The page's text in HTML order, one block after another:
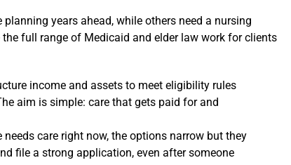
years ahead, while others need a nursing
full range of Medicaid and elder law work for clients
income and assets to meet eligibility rules
aim is simple: care that gets paid for and
needs care right now, the options narrow but they
file a strong application, even after someone